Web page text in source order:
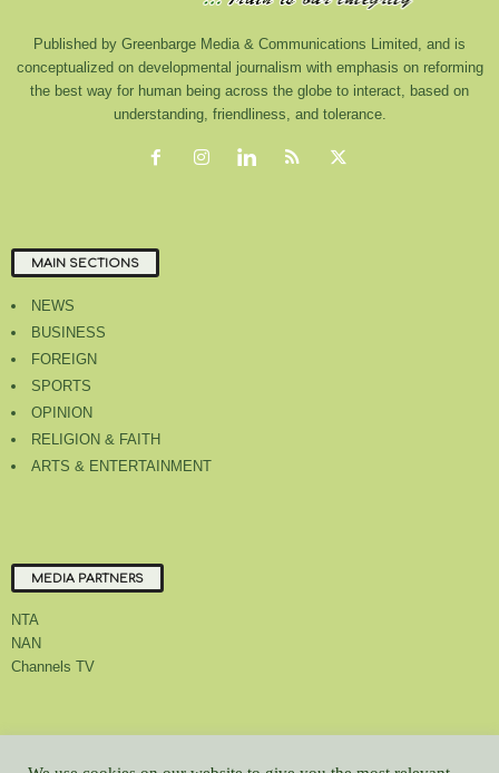
Published by Greenbarge Media & Communications Limited, and is
conceptualized on developmental journalism with emphasis on reforming
the best way for human being across the globe to interact, based on
understanding, friendliness, and tolerance.
MAIN SECTIONS
NEWS
BUSINESS
FOREIGN
SPORTS
OPINION
RELIGION & FAITH
ARTS & ENTERTAINMENT
MEDIA PARTNERS
NTA
NAN
Channels TV
About Us Contact Us Privacy Policy Advert Rate Feedback